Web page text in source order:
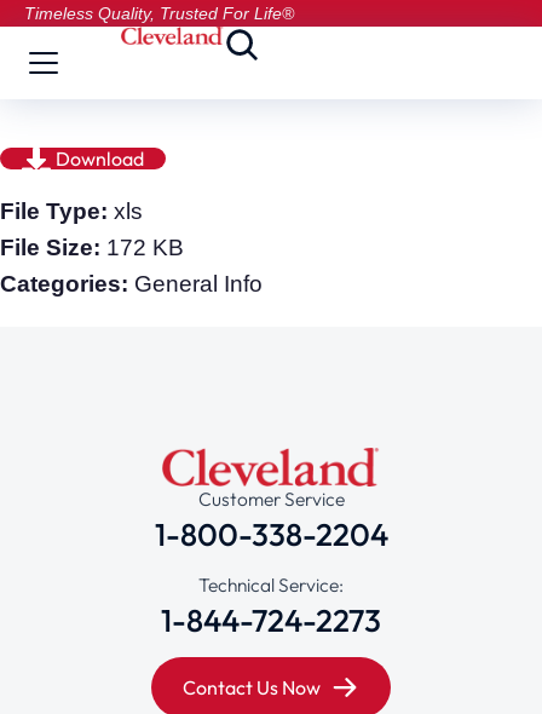
Timeless Quality, Trusted For Life®
Download
File Type: xls
File Size: 172 KB
Categories: General Info
Customer Service
1-800-338-2204
Technical Service:
1-844-724-2273
Contact Us Now